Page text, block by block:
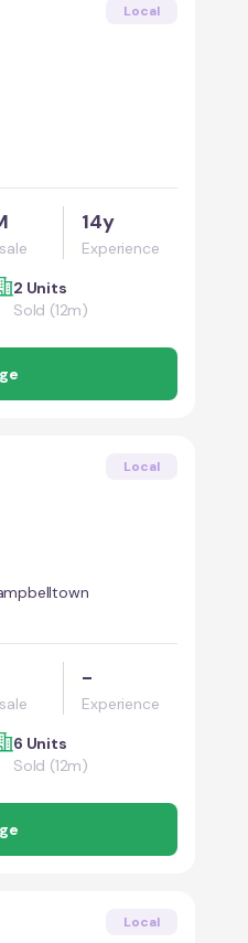
Local
14y
Experience
2 Units
Sold (12m)
Local
-
Experience
6 Units
Sold (12m)
Local